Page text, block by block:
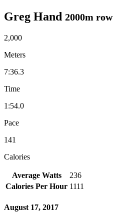
Greg Hand 2000m row
2,000
Meters
7:36.3
Time
1:54.0
Pace
141
Calories
Average Watts
236
Calories Per Hour 1111
August 17, 2017